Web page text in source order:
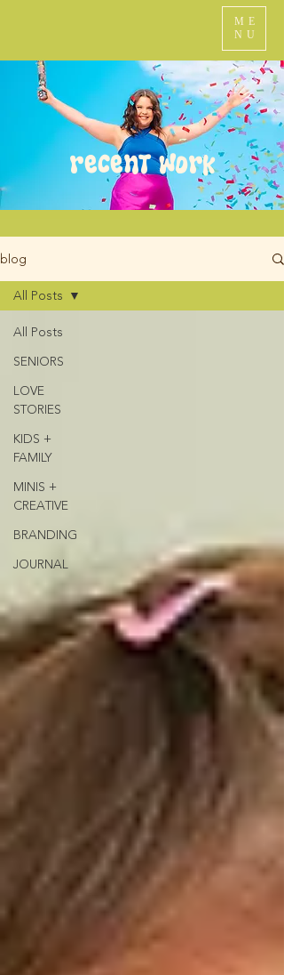
ME
NU
recent work
blog
All Posts
SENIORS
LOVE
STORIES
KIDS +
FAMILY
MINIS +
CREATIVE
BRANDING
JOURNAL
All Posts